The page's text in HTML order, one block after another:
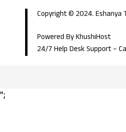
Copyright © 2024. Eshanya
Powered By KhushiHost
24/7 Help Desk Support –
";